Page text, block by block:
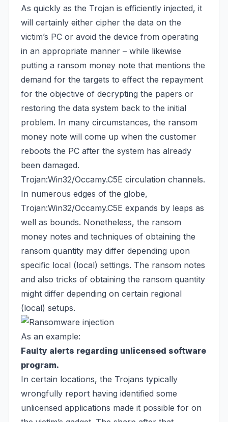
As quickly as the Trojan is efficiently injected, it
will certainly either cipher the data on the
victim’s PC or avoid the device from operating
in an appropriate manner – while likewise
putting a ransom money note that mentions the
demand for the targets to effect the repayment
for the objective of decrypting the papers or
restoring the data system back to the initial
problem. In many circumstances, the ransom
money note will come up when the customer
reboots the PC after the system has already
been damaged.
Trojan:Win32/Occamy.C5E circulation channels.
In numerous edges of the globe,
Trojan:Win32/Occamy.C5E expands by leaps as
well as bounds. Nonetheless, the ransom
money notes and techniques of obtaining the
ransom quantity may differ depending upon
specific local (local) settings. The ransom notes
and also tricks of obtaining the ransom quantity
might differ depending on certain regional
(local) setups.
As an example:
Faulty alerts regarding unlicensed software
program.
In certain locations, the Trojans typically
wrongfully report having identified some
unlicensed applications made it possible for on